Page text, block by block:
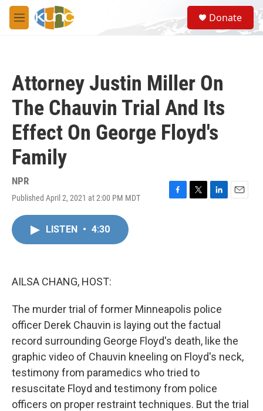
Skip to main content
M
e
S
e
a
Donate
Attorney Justin Miller On
The Chauvin Trial And Its
Effect On George Floyd's
Family
NPR
Published April 2, 2021 at 2:00 PM MDT
F
T
L
E
LISTEN • 4:30
AILSA CHANG, HOST:
The murder trial of former Minneapolis police
officer Derek Chauvin is laying out the factual
record surrounding George Floyd's death, like the
graphic video of Chauvin kneeling on Floyd's neck,
testimony from paramedics who tried to
resuscitate Floyd and testimony from police
officers on proper restraint techniques. But the trial